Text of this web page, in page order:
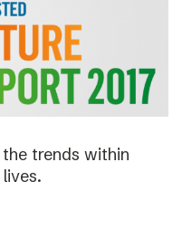
the trends within